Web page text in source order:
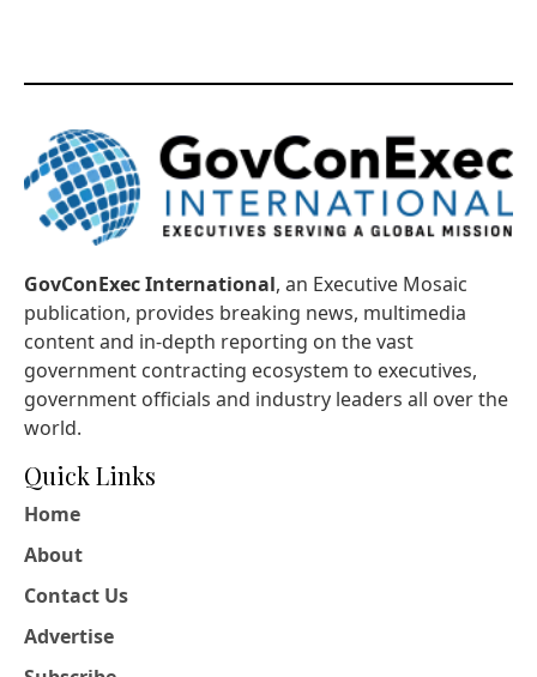
GovConExec International, an Executive Mosaic
publication, provides breaking news, multimedia
content and in-depth reporting on the vast
government contracting ecosystem to executives,
government officials and industry leaders all over the
world.
Quick Links
Home
About
Contact Us
Advertise